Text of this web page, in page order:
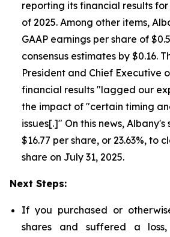
reporting its financial results
of 2025. Among other items,
GAAP earnings per share of
consensus estimates by $0.16.
President and Chief Executive
financial results "lagged our
the impact of "certain timing
issues[.]" On this news,
$16.77 per share, or 23.63%, to
share on July 31, 2025.
Next Steps:
If you purchased or
shares and suffered a